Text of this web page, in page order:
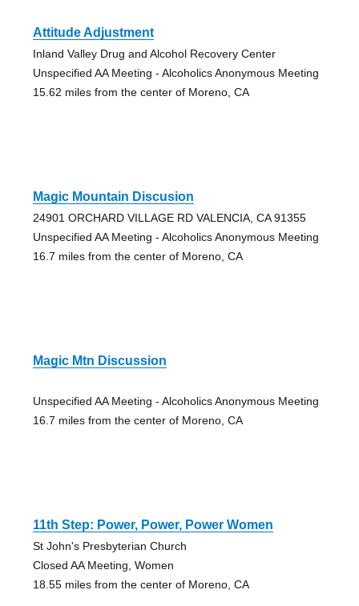
Attitude Adjustment
Inland Valley Drug and Alcohol Recovery Center
Unspecified AA Meeting - Alcoholics Anonymous Meeting
15.62 miles from the center of Moreno, CA
Magic Mountain Discusion
24901 ORCHARD VILLAGE RD VALENCIA, CA 91355
Unspecified AA Meeting - Alcoholics Anonymous Meeting
16.7 miles from the center of Moreno, CA
Magic Mtn Discussion
Unspecified AA Meeting - Alcoholics Anonymous Meeting
16.7 miles from the center of Moreno, CA
11th Step: Power, Power, Power Women
St John's Presbyterian Church
Closed AA Meeting, Women
18.55 miles from the center of Moreno, CA